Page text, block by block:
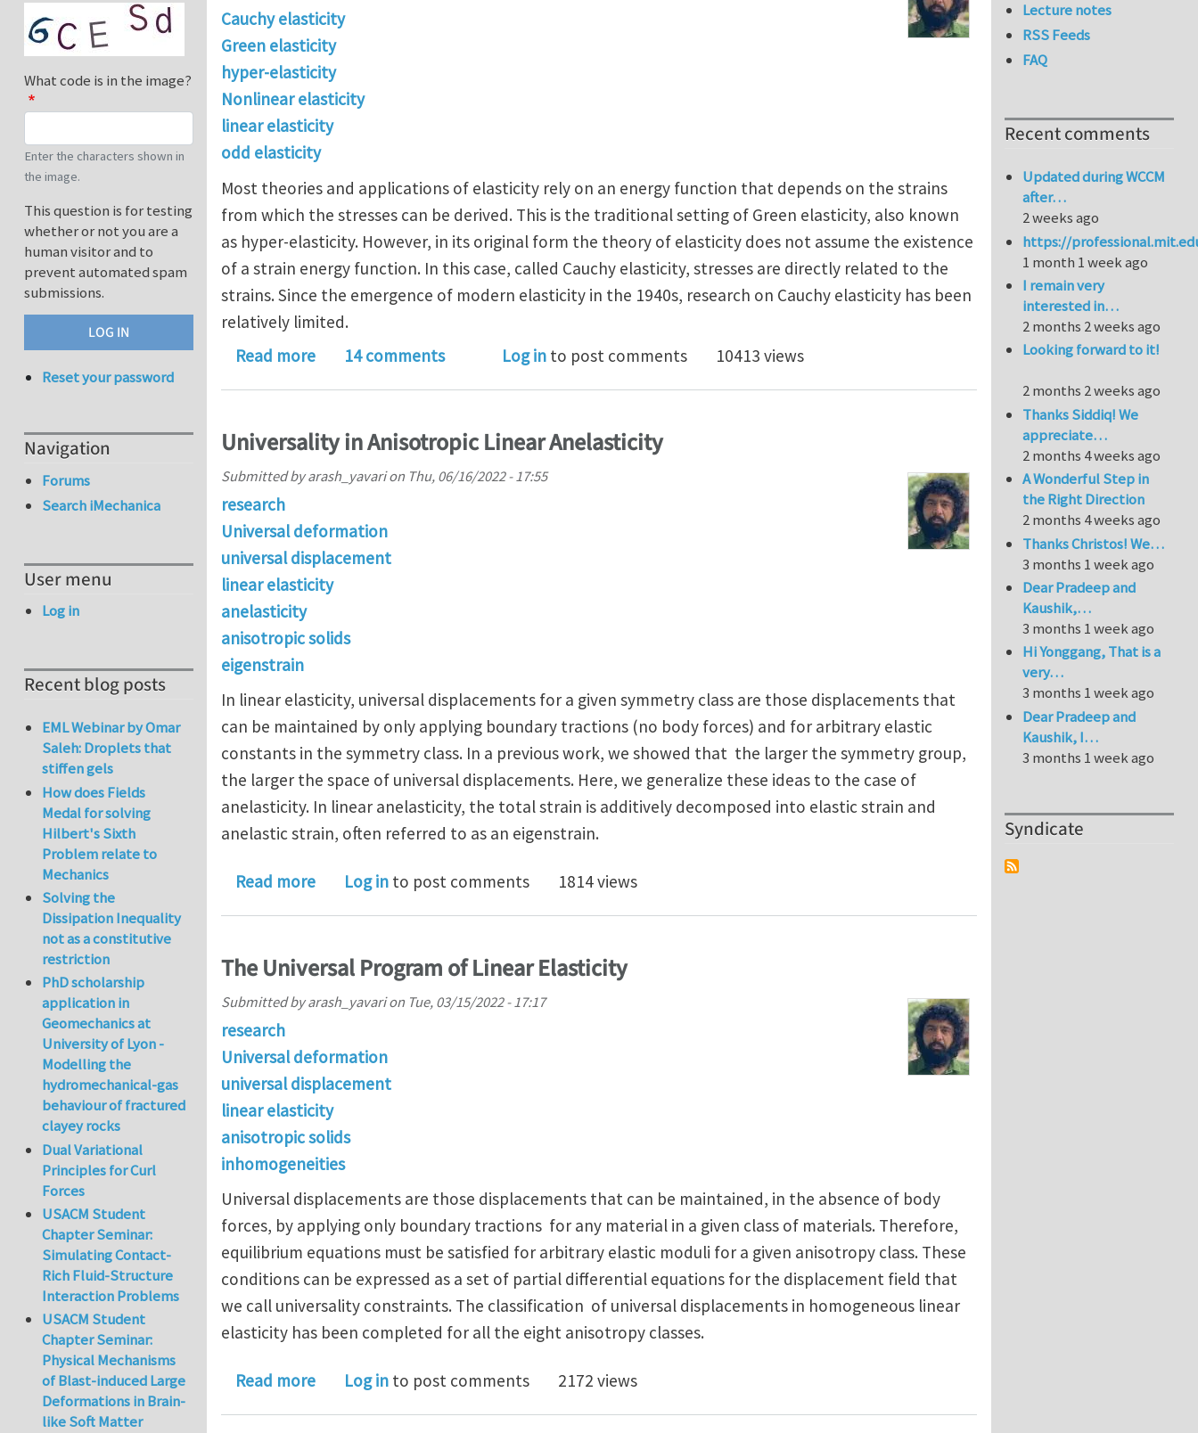
Cauchy elasticity
Green elasticity
hyper-elasticity
Nonlinear elasticity
linear elasticity
odd elasticity
Most theories and applications of elasticity rely on an energy function that depends on the strains
from which the stresses can be derived. This is the traditional setting of Green elasticity, also known
as hyper-elasticity. However, in its original form the theory of elasticity does not assume the existence
of a strain energy function. In this case, called Cauchy elasticity, stresses are directly related to the
strains. Since the emergence of modern elasticity in the 1940s, research on Cauchy elasticity has been
relatively limited.
Read moreabout Nonlinear Cauchy Elasticity
14 comments Log in to post comments 10413 views
Universality in Anisotropic Linear Anelasticity
Submitted byarash_yavarion Thu, 06/16/2022 - 17:55
research
Universal deformation
universal displacement
linear elasticity
anelasticity
anisotropic solids
eigenstrain
In linear elasticity, universal displacements for a given symmetry class are those displacements that
can be maintained by only applying boundary tractions (no body forces) and for arbitrary elastic
constants in the symmetry class. In a previous work, we showed that the larger the symmetry group,
the larger the space of universal displacements. Here, we generalize these ideas to the case of
anelasticity. In linear anelasticity, the total strain is additively decomposed into elastic strain and
anelastic strain, often referred to as an eigenstrain.
Read moreabout Universality in Anisotropic Linear Anelasticity
Log in to post comments 1814 views
The Universal Program of Linear Elasticity
Submitted byarash_yavarion Tue, 03/15/2022 - 17:17
research
Universal deformation
universal displacement
linear elasticity
anisotropic solids
inhomogeneities
Universal displacements are those displacements that can be maintained, in the absence of body
forces, by applying only boundary tractions for any material in a given class of materials. Therefore,
equilibrium equations must be satisfied for arbitrary elastic moduli for a given anisotropy class. These
conditions can be expressed as a set of partial differential equations for the displacement field that
we call universality constraints. The classification of universal displacements in homogeneous linear
elasticity has been completed for all the eight anisotropy classes.
Read moreabout The Universal Program of Linear Elasticity
Log in to post comments 2172 views
What code is in the image?
Enter the characters shown in
the image.
This question is for testing
whether or not you are a
human visitor and to
prevent automated spam
submissions.
Reset your password
Navigation
Forums
Search iMechanica
User menu
Log in
Recent blog posts
EML Webinar by Omar
Saleh: Droplets that
stiffen gels
How does Fields
Medal for solving
Hilbert's Sixth
Problem relate to
Mechanics
Solving the
Dissipation Inequality
not as a constitutive
restriction
PhD scholarship
application in
Geomechanics at
University of Lyon -
Modelling the
hydromechanical-gas
behaviour of fractured
clayey rocks
Dual Variational
Principles for Curl
Forces
USACM Student
Chapter Seminar:
Simulating Contact-
Rich Fluid-Structure
Interaction Problems
USACM Student
Chapter Seminar:
Physical Mechanisms
of Blast-induced Large
Deformations in Brain-
like Soft Matter
Lecture notes
RSS Feeds
FAQ
Recent comments
Updated during WCCM
after…
2 weeks ago
https://
1 month 1 week ago
I remain very
interested in…
2 months 2 weeks ago
Looking forward to it!
2 months 2 weeks ago
Thanks Siddiq! We
appreciate…
2 months 4 weeks ago
A Wonderful Step in
the Right Direction
2 months 4 weeks ago
Thanks Christos! We…
3 months 1 week ago
Dear Pradeep and
Kaushik,…
3 months 1 week ago
Hi Yonggang, That is a
very…
3 months 1 week ago
Dear Pradeep and
Kaushik, I…
3 months 1 week ago
Syndicate